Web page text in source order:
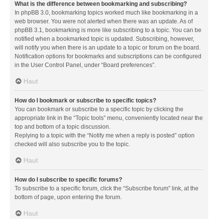
What is the difference between bookmarking and subscribing?
In phpBB 3.0, bookmarking topics worked much like bookmarking in a
web browser. You were not alerted when there was an update. As of
phpBB 3.1, bookmarking is more like subscribing to a topic. You can be
notified when a bookmarked topic is updated. Subscribing, however,
will notify you when there is an update to a topic or forum on the board.
Notification options for bookmarks and subscriptions can be configured
in the User Control Panel, under “Board preferences”.
Haut
How do I bookmark or subscribe to specific topics?
You can bookmark or subscribe to a specific topic by clicking the
appropriate link in the “Topic tools” menu, conveniently located near the
top and bottom of a topic discussion.
Replying to a topic with the “Notify me when a reply is posted” option
checked will also subscribe you to the topic.
Haut
How do I subscribe to specific forums?
To subscribe to a specific forum, click the “Subscribe forum” link, at the
bottom of page, upon entering the forum.
Haut